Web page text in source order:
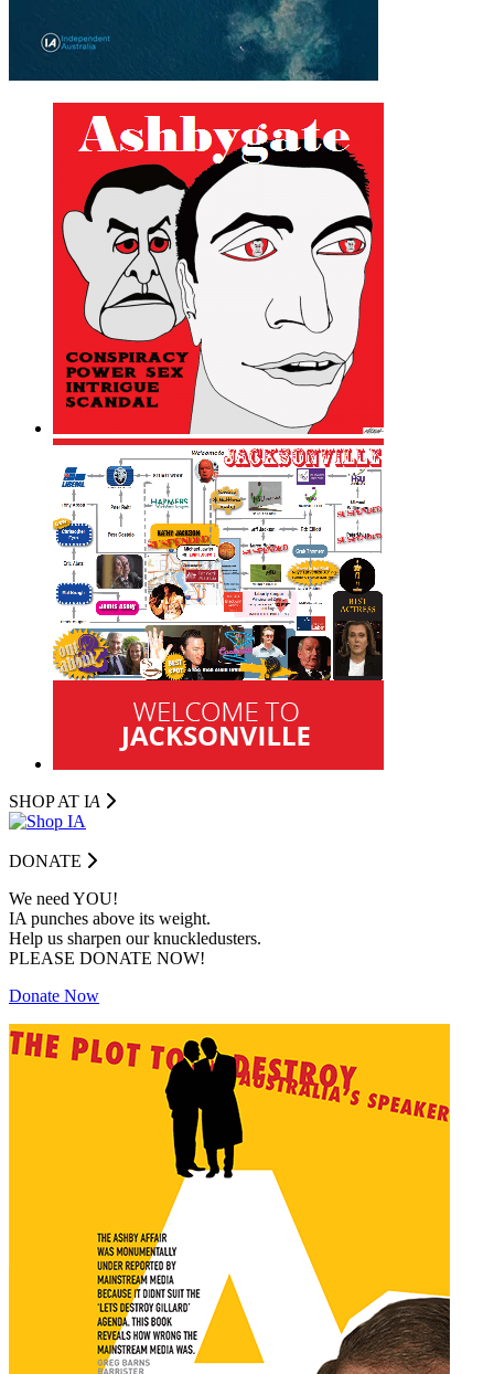
SHOP AT IA
DONATE
We need YOU!
IA punches above its weight.
Help us sharpen our knuckledusters.
PLEASE DONATE NOW!
Donate Now